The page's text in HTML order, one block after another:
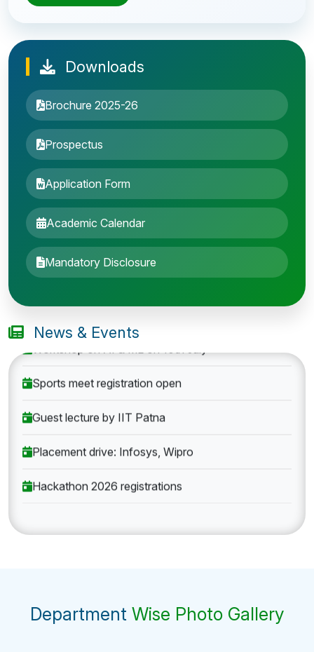
Downloads
Brochure 2025-26
Prospectus
Application Form
Academic Calendar
Mandatory Disclosure
News & Events
Entrance Exam: 20th June 2019, 2-4 PM
1st round Counselling: 30 June 2019
B.Tech application deadline extended
Workshop on AI & ML on 10th July
Department Wise Photo Gallery